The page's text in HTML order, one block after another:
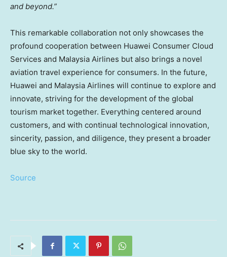
and beyond.”
This remarkable collaboration not only showcases the
profound cooperation between Huawei Consumer Cloud
Services and Malaysia Airlines but also brings a novel
aviation travel experience for consumers. In the future,
Huawei and Malaysia Airlines will continue to explore and
innovate, striving for the development of the global
tourism market together. Everything centered around
customers, and with continual technological innovation,
sincerity, passion, and diligence, they present a broader
blue sky to the world.
Source